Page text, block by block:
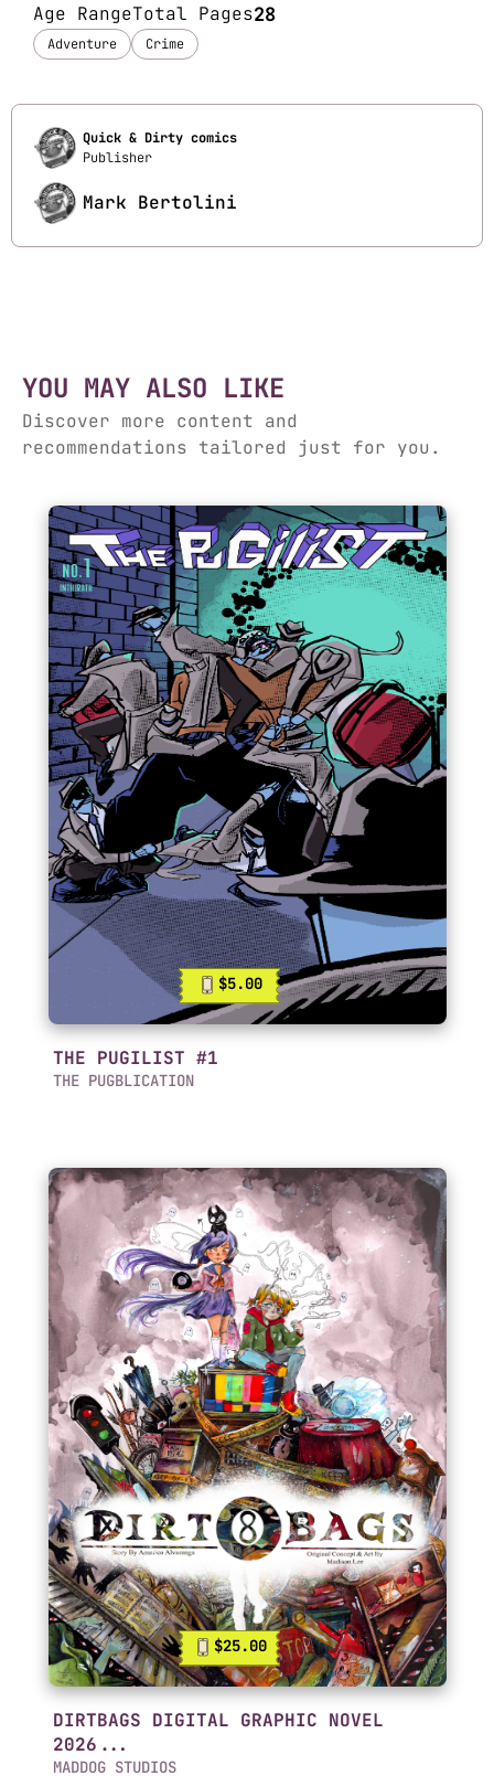
Age RangeTotal Pages28
Adventure Crime
Quick & Dirty comics
Publisher
Mark Bertolini
YOU MAY ALSO LIKE
Discover more content and
recommendations tailored just for you.
$5.00
THE PUGILIST #1
THE PUGBLICATION
$25.00
DIRTBAGS DIGITAL GRAPHIC NOVEL
2026...
MADDOG STUDIOS